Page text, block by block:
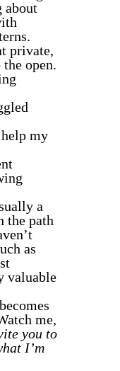
about
private,
open.
help my
a
the path
as
valuable
me,
you to
I’m